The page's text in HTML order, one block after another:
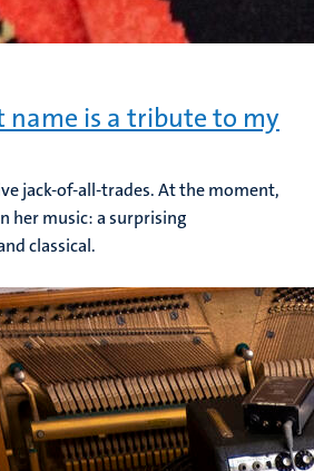
name is a tribute to my
jack-of-all-trades. At the moment,
her music: a surprising
classical.